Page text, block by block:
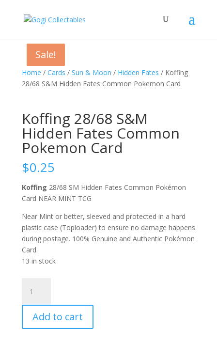
Home / Cards / Sun & Moon / Hidden Fates / Koffing
28/68 S&M Hidden Fates Common Pokemon Card
Koffing 28/68 S&M
Hidden Fates Common
Pokemon Card
$0.25
Koffing 28/68 SM Hidden Fates Common Pokémon
Card NEAR MINT TCG
Near Mint or better, sleeved and protected in a hard
plastic case (Toploader) to ensure no damage happens
during postage. 100% Genuine and Authentic Pokémon
Card.
13 in stock
28/68
S&M
Hidden
Fates
Add to cart
Sale!
Sale!
Sale!